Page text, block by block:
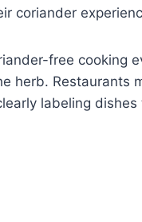
coriander
free cooking
herb. Restaurants
labeling